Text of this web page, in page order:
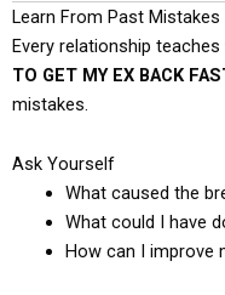
Learn From Past Mistakes
Every relationship
TO GET MY EX BACK
mistakes.
Ask Yourself
What caused the
What could I have
How can I improve